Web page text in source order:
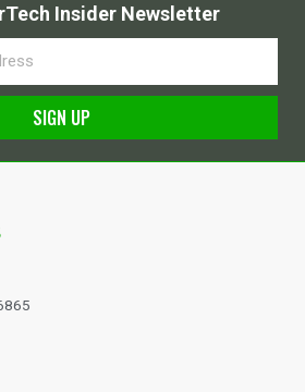
Insider Newsletter
SIGN UP